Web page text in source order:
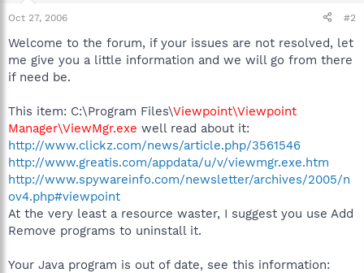
Oct 27, 2006 #2
Welcome to the forum, if your issues are not resolved, let
me give you a little information and we will go from there
if need be.
This item: C:\Program Files\Viewpoint\Viewpoint
Manager\ViewMgr.exe well read about it:
http://www.clickz.com/news/article.php/3561546
http://www.greatis.com/appdata/u/v/viewmgr.exe.htm
http://www.spywareinfo.com/newsletter/archives/2005/n
ov4.php#viewpoint
At the very least a resource waster, I suggest you use Add
Remove programs to uninstall it.
Your Java program is out of date, see this information: